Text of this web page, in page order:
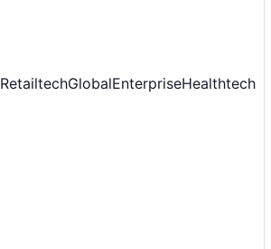
RetailtechGlobalEnterpriseHealthtech